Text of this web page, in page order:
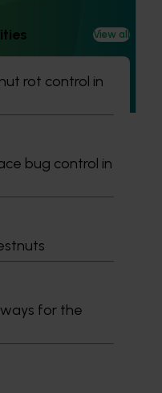
View all
rot control in
bug control in
for the
benefits of
and foodservice
of olive-based